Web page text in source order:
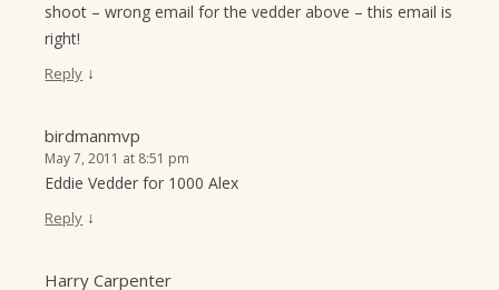
shoot – wrong email for the vedder above – this email is
right!
Reply ↓
birdmanmvp
May 7, 2011 at 8:51 pm
Eddie Vedder for 1000 Alex
Reply ↓
Harry Carpenter